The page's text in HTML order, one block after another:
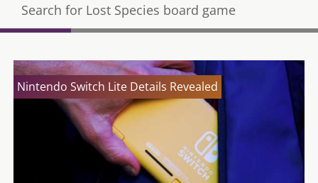
Search for Lost Species board game
Nintendo Switch Lite Details Revealed